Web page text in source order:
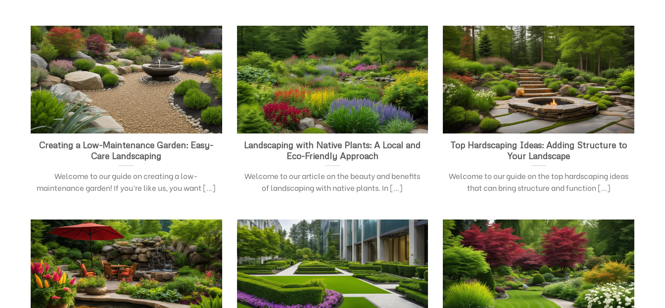
Creating a Low-Maintenance Garden: Easy-
Care Landscaping
Welcome to our guide on creating a low-
maintenance garden! If you’re like us, you want [...]
Landscaping with Native Plants: A Local and
Eco-Friendly Approach
Welcome to our article on the beauty and benefits
of landscaping with native plants. In [...]
Top Hardscaping Ideas: Adding Structure to
Your Landscape
Welcome to our guide on the top hardscaping ideas
that can bring structure and function [...]